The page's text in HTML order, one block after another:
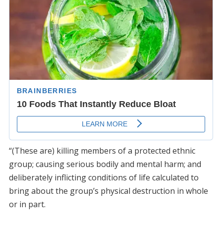
“(These are) killing members of a protected ethnic
group; causing serious bodily and mental harm; and
deliberately inflicting conditions of life calculated to
bring about the group’s physical destruction in whole
or in part.